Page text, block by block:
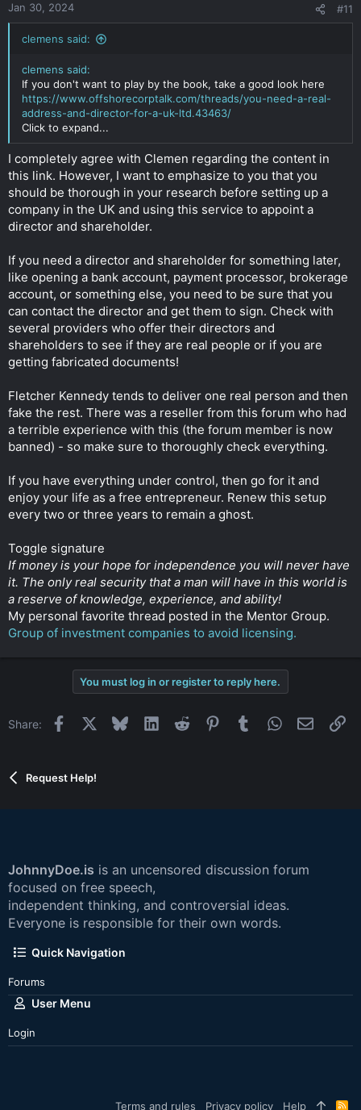
Jan 30, 2024 #11
clemens said:
clemens said:
If you don't want to play by the book, take a good look here
https://www.offshorecorptalk.com/threads/you-need-a-real-
address-and-director-for-a-uk-ltd.43463/
Click to expand...
I completely agree with Clemen regarding the content in
this link. However, I want to emphasize to you that you
should be thorough in your research before setting up a
company in the UK and using this service to appoint a
director and shareholder.
If you need a director and shareholder for something later,
like opening a bank account, payment processor, brokerage
account, or something else, you need to be sure that you
can contact the director and get them to sign. Check with
several providers who offer their directors and
shareholders to see if they are real people or if you are
getting fabricated documents!
Fletcher Kennedy tends to deliver one real person and then
fake the rest. There was a reseller from this forum who had
a terrible experience with this (the forum member is now
banned) - so make sure to thoroughly check everything.
If you have everything under control, then go for it and
enjoy your life as a free entrepreneur. Renew this setup
every two or three years to remain a ghost.
Toggle signature
If money is your hope for independence you will never have
it. The only real security that a man will have in this world is
a reserve of knowledge, experience, and ability!
My personal favorite thread posted in the Mentor Group.
Group of investment companies to avoid licensing.
You must log in or register to reply here.
Share: Facebook BlueskyLinkedInReddit PinterestTumblrWhatsApp
Email
Request Help!
JohnnyDoe.is is an uncensored discussion forum
focused on free speech,
independent thinking, and controversial ideas.
Everyone is responsible for their own words.
Quick Navigation
Forums
User Menu
Login
Terms and rules Privacy policy Help R